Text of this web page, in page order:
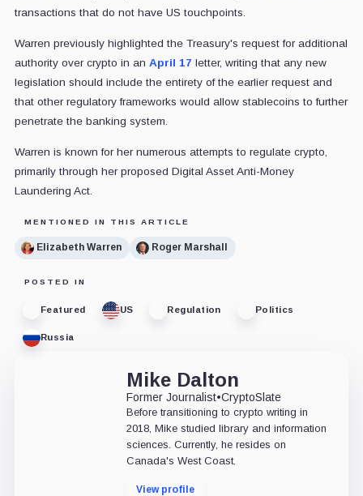
transactions that do not have US touchpoints.
Warren previously highlighted the Treasury's request for additional
authority over crypto in an April 17 letter, writing that any new
legislation should include the entirety of the earlier request and
that other regulatory frameworks would allow stablecoins to further
penetrate the banking system.
Warren is known for her numerous attempts to regulate crypto,
primarily through her proposed Digital Asset Anti-Money
Laundering Act.
MENTIONED IN THIS ARTICLE
Elizabeth Warren Roger Marshall
POSTED IN
Featured US Regulation Politics
Russia
Mike Dalton
Former Journalist•CryptoSlate
Before transitioning to crypto writing in
2018, Mike studied library and information
sciences. Currently, he resides on
Canada's West Coast.
View profile